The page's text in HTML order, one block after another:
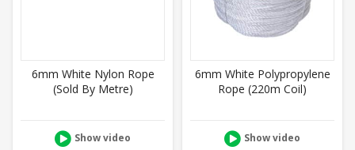
6mm White Nylon Rope
(Sold By Metre)
Show video
6mm White Polypropylene
Rope (220m Coil)
Show video